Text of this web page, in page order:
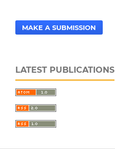
MAKE A SUBMISSION
LATEST PUBLICATIONS